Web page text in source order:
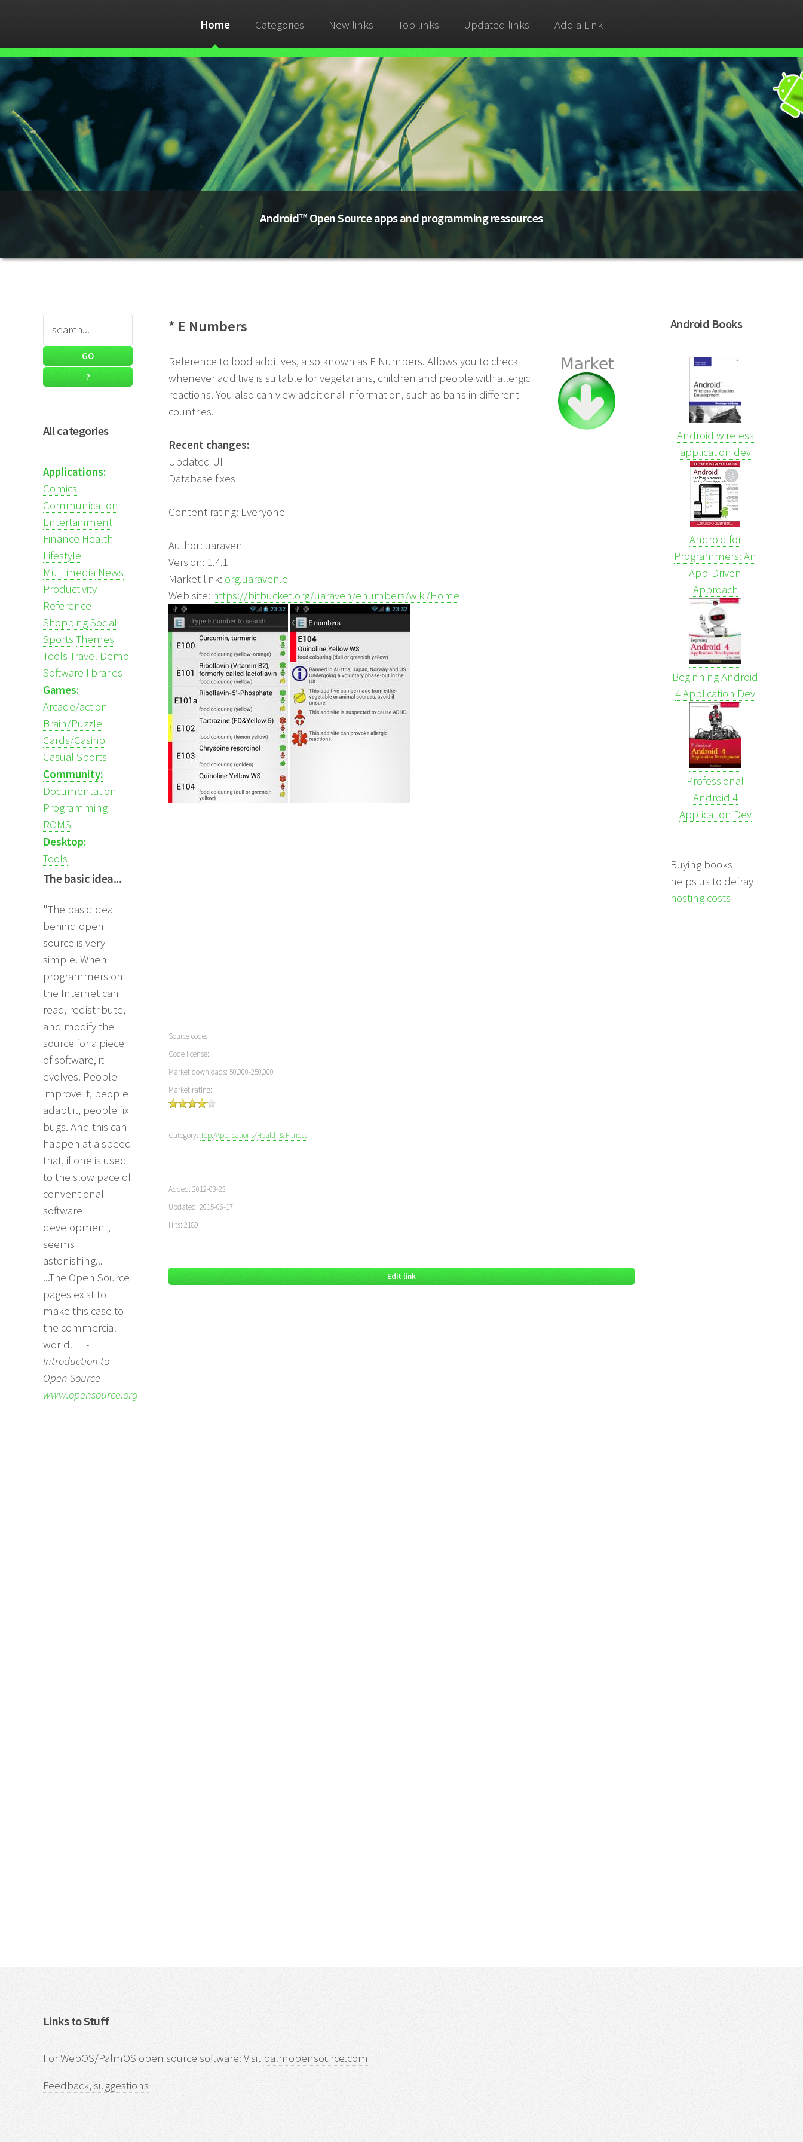
Home Categories New links Top links Updated links Add a Link
Android™ Open Source apps and programming ressources
All categories
Applications:
Comics
Communication
Entertainment
Finance Health
Lifestyle
Multimedia News
Productivity
Reference
ShoppingSocial
Sports Themes
Tools Travel Demo
Software libraries
Games:
Arcade/action
Brain/Puzzle
Cards/Casino
Casual Sports
Community:
Documentation
Programming
ROMS
Desktop:
Tools
The basic idea...
"The basic idea
behind open
source is very
simple. When
programmers on
the Internet can
read, redistribute,
and modify the
source for a piece
of software, it
evolves. People
improve it, people
adapt it, people fix
bugs. And this can
happen at a speed
that, if one is used
to the slow pace of
conventional
software
development,
seems
astonishing...
...The Open Source
pages exist to
make this case to
the commercial
world." -
Introduction to
Open Source -
www.opensource.org
* E Numbers
Reference to food additives, also known as E Numbers. Allows you to check
whenever additive is suitable for vegetarians, children and people with allergic
reactions. You also can view additional information, such as bans in different
countries.
Recent changes:
Updated UI
Database fixes
Content rating: Everyone
Author: uaraven
Version: 1.4.1
Market link: org.uaraven.e
Web site: https://bitbucket.org/uaraven/enumbers/wiki/Home
Source code:
Code license:
Market downloads: 50,000-250,000
Market rating:
Category: Top:/Applications/Health & Fitness
Added: 2012-03-23
Updated: 2015-06-17
Hits: 2189
Edit link
Android Books
Android wireless
application dev
Android for
Programmers: An
App-Driven
Approach
Beginning Android
4 Application Dev
Professional
Android 4
Application Dev
Buying books
helps us to defray
hosting costs
Links to Stuff
For WebOS/PalmOS open source software: Visit palmopensource.com
Feedback, suggestions